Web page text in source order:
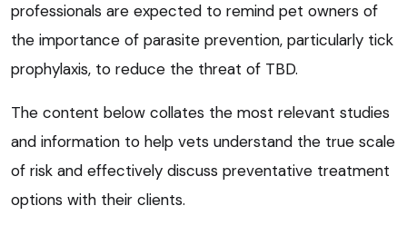
professionals are expected to remind pet owners of
the importance of parasite prevention, particularly tick
prophylaxis, to reduce the threat of TBD.
The content below collates the most relevant studies
and information to help vets understand the true scale
of risk and effectively discuss preventative treatment
options with their clients.